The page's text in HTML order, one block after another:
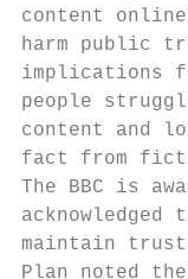
content
harm public
implications
people
content and
fact from
The BBC is
maintain trust
Plan noted